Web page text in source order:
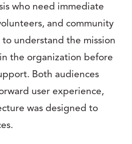
who need immediate
and community
understand the mission
the organization before
Both audiences
user experience,
was designed to